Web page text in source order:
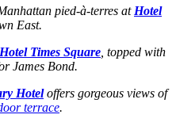
pied-à-terres at Hotel
East.
Times Square , topped with
James Bond.
Hoteloffers gorgeous views of
terrace.